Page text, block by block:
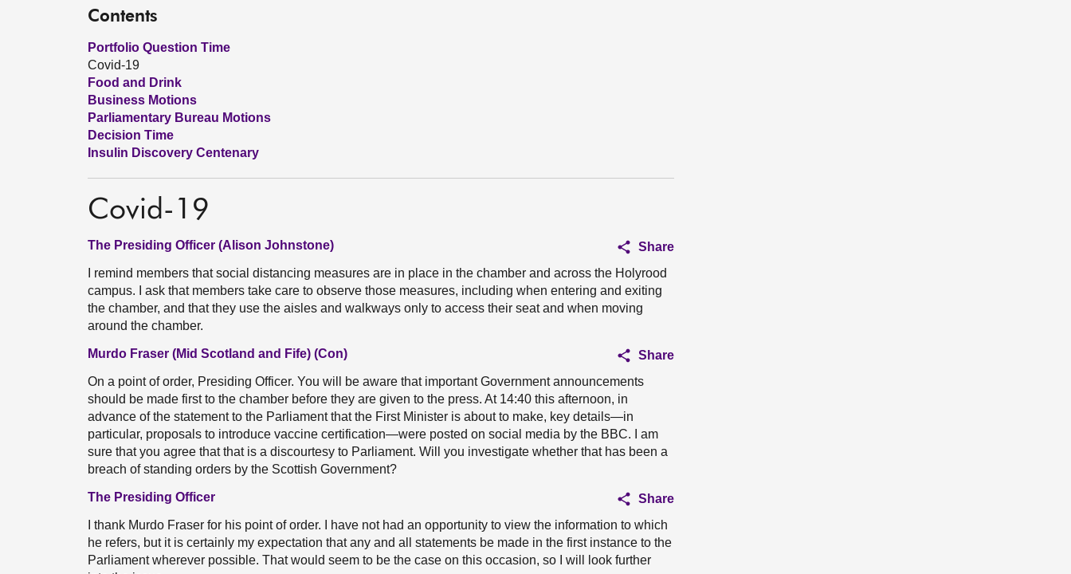
Contents
Portfolio Question Time
Covid-19
Food and Drink
Business Motions
Parliamentary Bureau Motions
Decision Time
Insulin Discovery Centenary
Covid-19
The Presiding Officer (Alison Johnstone)
Share
I remind members that social distancing measures are in place in the chamber and across the Holyrood
campus. I ask that members take care to observe those measures, including when entering and exiting
the chamber, and that they use the aisles and walkways only to access their seat and when moving
around the chamber.
Murdo Fraser (Mid Scotland and Fife) (Con)
Share
On a point of order, Presiding Officer. You will be aware that important Government announcements
should be made first to the chamber before they are given to the press. At 14:40 this afternoon, in
advance of the statement to the Parliament that the First Minister is about to make, key details—in
particular, proposals to introduce vaccine certification—were posted on social media by the BBC. I am
sure that you agree that that is a discourtesy to Parliament. Will you investigate whether that has been a
breach of standing orders by the Scottish Government?
The Presiding Officer
Share
I thank Murdo Fraser for his point of order. I have not had an opportunity to view the information to which
he refers, but it is certainly my expectation that any and all statements be made in the first instance to the
Parliament wherever possible. That would seem to be the case on this occasion, so I will look further